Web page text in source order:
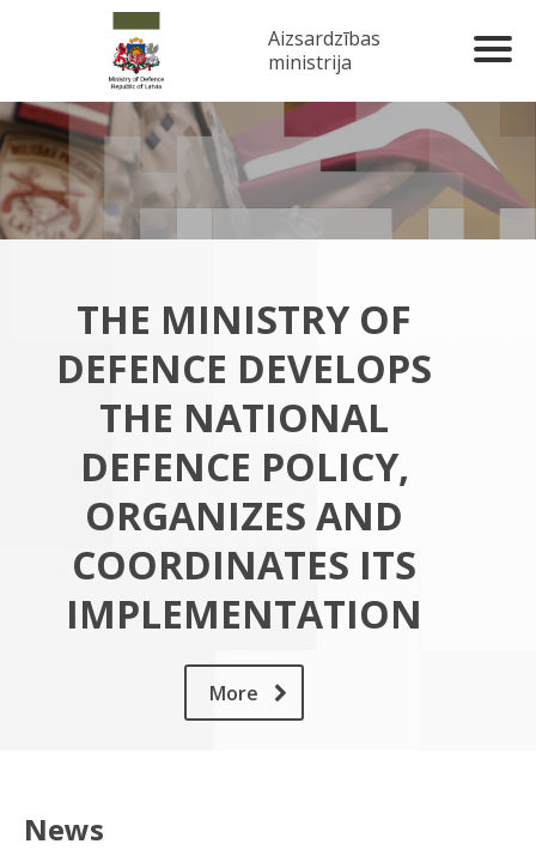
Aizsardzības
ministrija
THE MINISTRY OF
DEFENCE DEVELOPS
THE NATIONAL
DEFENCE POLICY,
ORGANIZES AND
COORDINATES ITS
IMPLEMENTATION
More
News